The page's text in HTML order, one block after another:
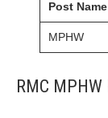
Post Name
MPHW
RMC